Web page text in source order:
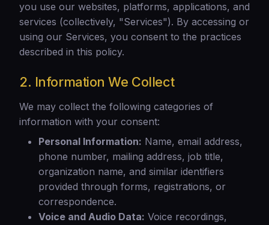
you use our websites, platforms, applications, and
services (collectively, "Services"). By accessing or
using our Services, you consent to the practices
described in this policy.
2. Information We Collect
We may collect the following categories of
information with your consent:
Personal Information: Name, email address,
phone number, mailing address, job title,
organization name, and similar identifiers
provided through forms, registrations, or
correspondence.
Voice and Audio Data: Voice recordings,